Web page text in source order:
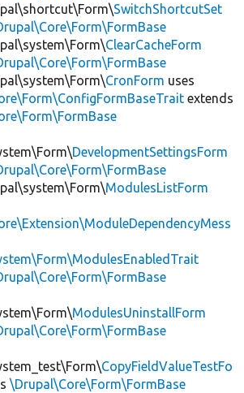
SwitchShortcutSet
ClearCacheForm
CronForm uses
extends
DevelopmentSettingsForm
ModulesListForm
ModulesUninstallForm
CopyFieldValueTestFo
\Drupal\Core\Form\FormBase